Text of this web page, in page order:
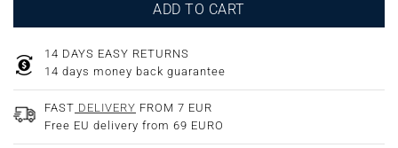
ADD TO CART
14 DAYS EASY RETURNS
14 days money back guarantee
FAST DELIVERY FROM 7 EUR
Free EU delivery from 69 EURO